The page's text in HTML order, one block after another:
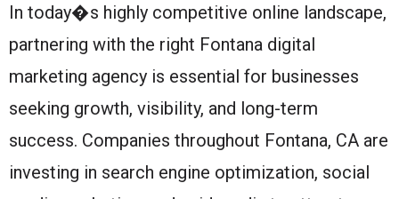
In today�s highly competitive online landscape,
partnering with the right Fontana digital
marketing agency is essential for businesses
seeking growth, visibility, and long-term
success. Companies throughout Fontana, CA are
investing in search engine optimization, social